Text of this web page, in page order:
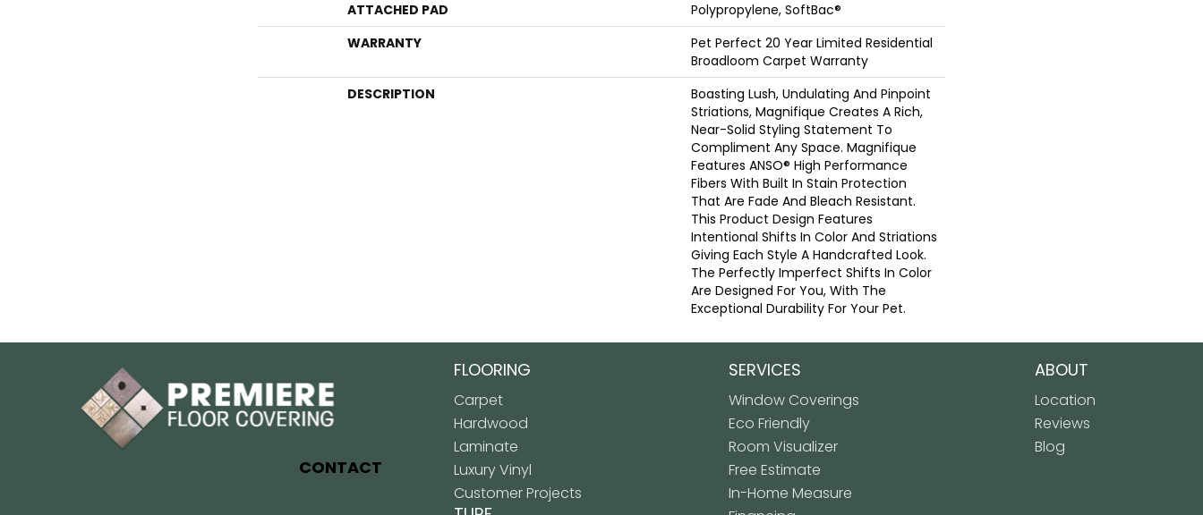
ATTACHED PAD
Polypropylene, SoftBac®
WARRANTY
Pet Perfect 20 Year Limited Residential
Broadloom Carpet Warranty
DESCRIPTION
Boasting Lush, Undulating And Pinpoint
Striations, Magnifique Creates A Rich,
Near-Solid Styling Statement To
Compliment Any Space. Magnifique
Features ANSO® High Performance
Fibers With Built In Stain Protection
That Are Fade And Bleach Resistant.
This Product Design Features
Intentional Shifts In Color And Striations
Giving Each Style A Handcrafted Look.
The Perfectly Imperfect Shifts In Color
Are Designed For You, With The
Exceptional Durability For Your Pet.
CONTACT
FLOORING
Carpet
Hardwood
Laminate
Luxury Vinyl
Customer Projects
SERVICES
Window Coverings
Eco Friendly
Room Visualizer
Free Estimate
In-Home Measure
ABOUT
Location
Reviews
Blog